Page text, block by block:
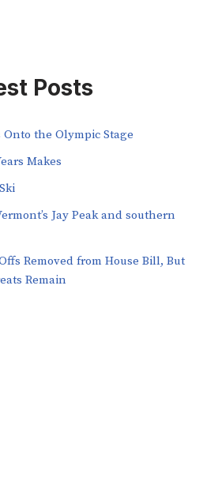
Posts
the Olympic Stage
Makes
Jay Peak and southern
Removed from House Bill, But
Remain